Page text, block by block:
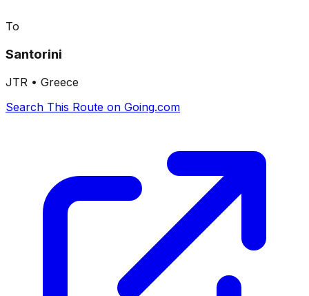
To
Santorini
JTR • Greece
Search This Route on Going.com